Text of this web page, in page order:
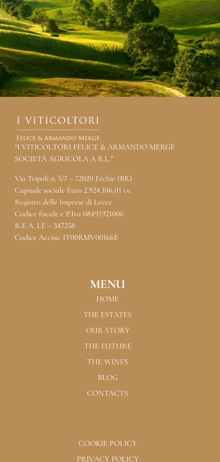
“I VITICOLTORI FELICE & ARMANDO MERGÈ
SOCIETÀ AGRICOLA A R.L.”
Via Tripoli n. 5/7 – 72020 Erchie (BR)
Capitale sociale Euro 2.924.106,01 i.v.
Registro delle Imprese di Lecce
Codice fiscale e P.Iva 08491921006
R.E.A. LE – 347258
Codice Accisa: IT00RMV00166E
MENU
HOME
THE ESTATES
OUR STORY
THE FUTURE
THE WINES
BLOG
CONTACTS
COOKIE POLICY
PRIVACY POLICY